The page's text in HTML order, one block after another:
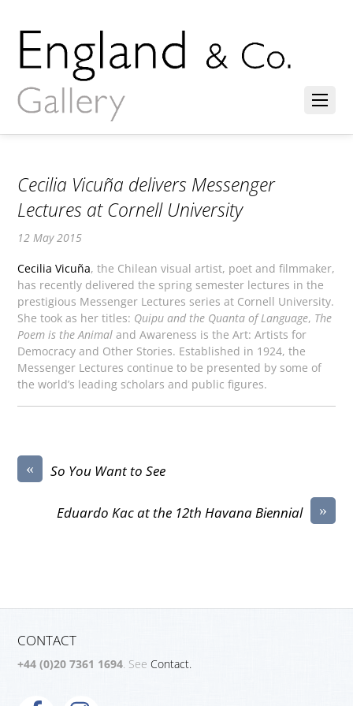
Cecilia Vicuña delivers Messenger
Lectures at Cornell University
12 May 2015
Cecilia Vicuña, the Chilean visual artist, poet and filmmaker,
has recently delivered the spring semester lectures in the
prestigious Messenger Lectures series at Cornell University.
She took as her titles: Quipu and the Quanta of Language, The
Poem is the Animal and Awareness is the Art: Artists for
Democracy and Other Stories. Established in 1924, the
Messenger Lectures continue to be presented by some of
the world’s leading scholars and public figures.
« So You Want to See
»
Eduardo Kac at the 12th Havana Biennial
CONTACT
+44 (0)20 7361 1694. SeeContact.